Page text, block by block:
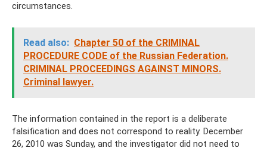
circumstances.
Read also: Chapter 50 of the CRIMINAL
PROCEDURE CODE of the Russian Federation.
CRIMINAL PROCEEDINGS AGAINST MINORS.
Criminal lawyer.
The information contained in the report is a deliberate
falsification and does not correspond to reality. December
26, 2010 was Sunday, and the investigator did not need to